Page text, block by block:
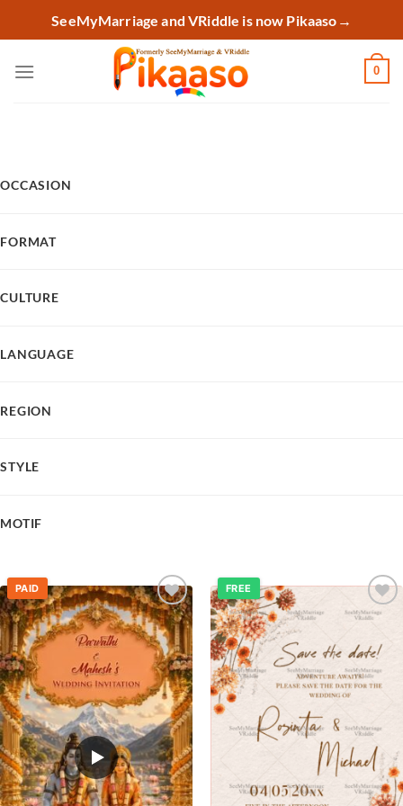
SeeMyMarriage and VRiddle is now Pikaaso →
0
OCCASION
FORMAT
CULTURE
LANGUAGE
REGION
STYLE
MOTIF
Add to
wishlist
PAID
Add to
FREE